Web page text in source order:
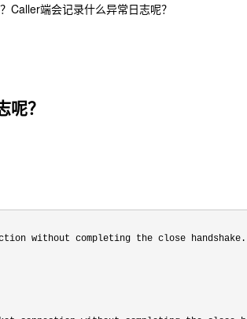
Caller端会记录什么异常日志呢？
？
without completing the close handshake.